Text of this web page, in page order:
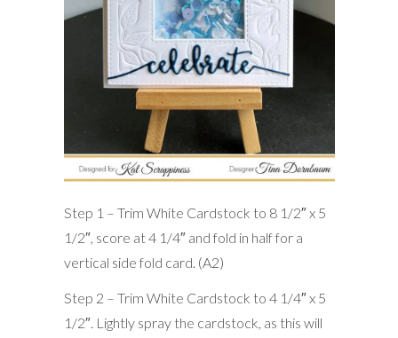
Step 1 – Trim White Cardstock to 8 1/2″ x 5
1/2″, score at 4 1/4″ and fold in half for a
vertical side fold card. (A2)
Step 2 – Trim White Cardstock to 4 1/4″ x 5
1/2″. Lightly spray the cardstock, as this will